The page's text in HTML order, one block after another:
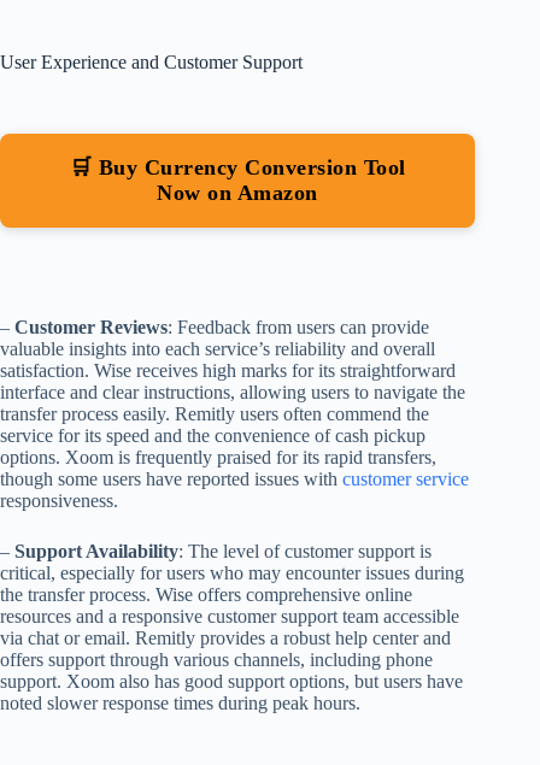
User Experience and Customer Support
🛒 Buy Currency Conversion Tool
Now on Amazon
– Customer Reviews: Feedback from users can provide
valuable insights into each service’s reliability and overall
satisfaction. Wise receives high marks for its straightforward
interface and clear instructions, allowing users to navigate the
transfer process easily. Remitly users often commend the
service for its speed and the convenience of cash pickup
options. Xoom is frequently praised for its rapid transfers,
though some users have reported issues with customer service
responsiveness.
– Support Availability: The level of customer support is
critical, especially for users who may encounter issues during
the transfer process. Wise offers comprehensive online
resources and a responsive customer support team accessible
via chat or email. Remitly provides a robust help center and
offers support through various channels, including phone
support. Xoom also has good support options, but users have
noted slower response times during peak hours.